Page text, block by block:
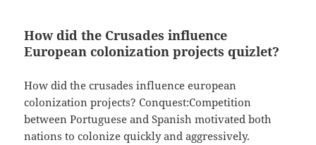
How did the Crusades influence
European colonization projects quizlet?
How did the crusades influence european
colonization projects? Conquest:Competition
between Portuguese and Spanish motivated both
nations to colonize quickly and aggressively.